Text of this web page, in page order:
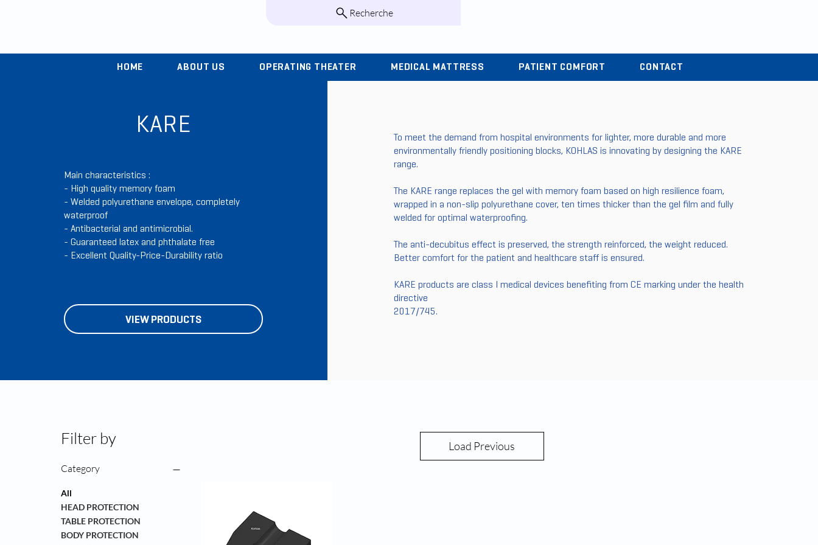
Recherche
HOME ABOUT US OPERATING THEATER MEDICAL MATTRESS PATIENT COMFORT CONTACT
KARE
Main characteristics :
- High quality memory foam
- Welded polyurethane envelope, completely
waterproof
- Antibacterial and antimicrobial.
- Guaranteed latex and phthalate free
- Excellent Quality-Price-Durability ratio
VIEW PRODUCTS
To meet the demand from hospital environments for lighter, more durable and more
environmentally friendly positioning blocks, KOHLAS is innovating by designing the KARE
range.
The KARE range replaces the gel with memory foam based on high resilience foam,
wrapped in a non-slip polyurethane cover, ten times thicker than the gel film and fully
welded for optimal waterproofing.
The anti-decubitus effect is preserved, the strength reinforced, the weight reduced.
Better comfort for the patient and healthcare staff is ensured.
KARE products are class I medical devices benefiting from CE marking under the health
directive
2017/745.
Filter by
Category
All
HEAD PROTECTION
TABLE PROTECTION
BODY PROTECTION
Load Previous